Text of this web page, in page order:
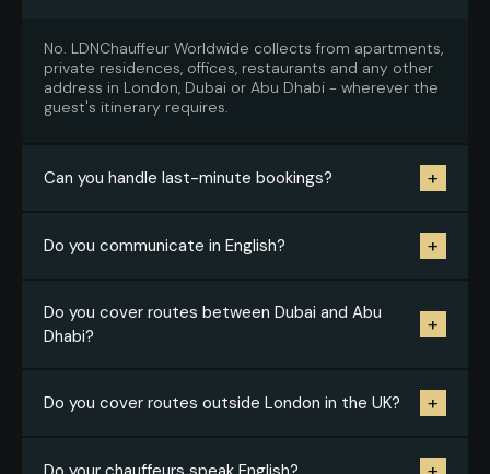
No. LDNChauffeur Worldwide collects from apartments,
private residences, offices, restaurants and any other
address in London, Dubai or Abu Dhabi - wherever the
guest's itinerary requires.
Can you handle last-minute bookings? +
Yes, subject to availability across the relevant city. The
better we know your working style and standards, the
Do you communicate in English? +
Yes, throughout. Confirmations and guest-facing
instructions are always in English - it removes
confusion after long-haul travel and makes the
Do you cover routes between Dubai and Abu
Dhabi?
+
Yes. Inter-emirate transfers are one of our most
frequently requested routes. We also cover longer
Do you cover routes outside London in the UK? +
Yes. Alongside London transfers we cover intercity